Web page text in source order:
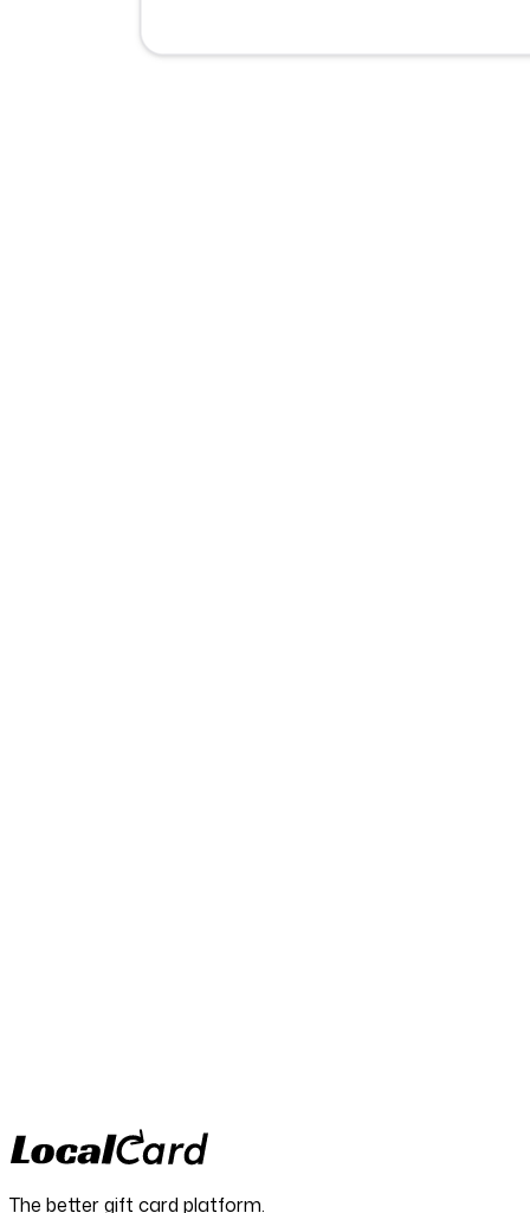
The better gift card platform.